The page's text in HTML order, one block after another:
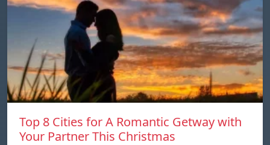
Top 8 Cities for A Romantic Getway with
Your Partner This Christmas